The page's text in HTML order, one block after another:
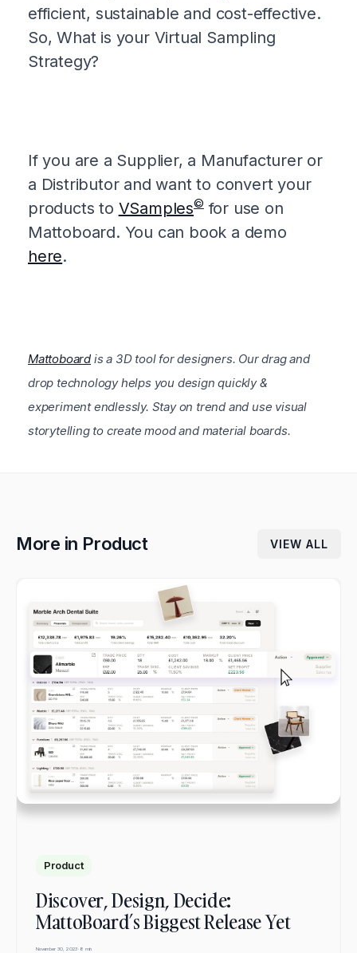
efficient, sustainable and cost-effective.
So, What is your Virtual Sampling
Strategy?
If you are a Supplier, a Manufacturer or
a Distributor and want to convert your
products to VSamples©for use on
Mattoboard. You can book a demo
here.
Mattoboard is a 3D tool for designers. Our drag and
drop technology helps you design quickly &
experiment endlessly. Stay on trend and use visual
storytelling to create mood and material boards.
More in Product VIEW ALL
Product
Discover, Design, Decide:
MattoBoard’s Biggest Release Yet
November 30, 2023· 8 min